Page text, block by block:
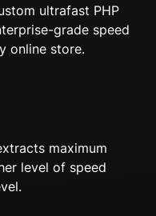
ultrafast PHP
grade speed
online store.
maximum
level of speed